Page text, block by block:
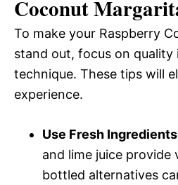
Coconut
To make your Raspberry
stand out, focus on quality
technique. These tips will
experience.
Use Fresh Ingredients
and lime juice
bottled alternatives